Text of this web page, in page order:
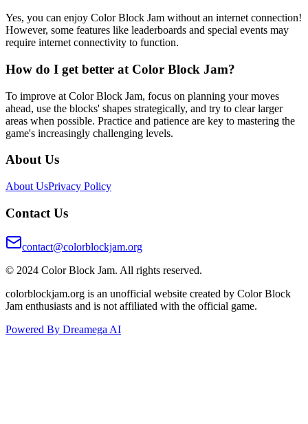
Yes, you can enjoy Color Block Jam without an internet connection!
However, some features like leaderboards and special events may
require internet connectivity to function.
How do I get better at Color Block Jam?
To improve at Color Block Jam, focus on planning your moves
ahead, use the blocks' shapes strategically, and try to clear larger
areas when possible. Practice and patience are key to mastering the
game's increasingly challenging levels.
About Us
About UsPrivacy Policy
Contact Us
contact@colorblockjam.org
© 2024 Color Block Jam. All rights reserved.
colorblockjam.org is an unofficial website created by Color Block
Jam enthusiasts and is not affiliated with the official game.
Powered By Dreamega AI